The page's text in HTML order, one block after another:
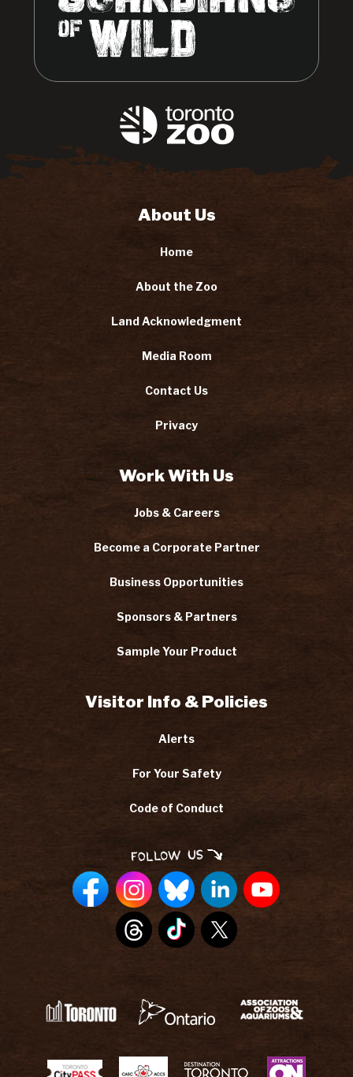
About Us
Home
About the Zoo
Land Acknowledgment
Media Room
Contact Us
Privacy
Work With Us
Jobs & Careers
Become a Corporate Partner
Business Opportunities
Sponsors & Partners
Sample Your Product
Visitor Info & Policies
Alerts
For Your Safety
Code of Conduct